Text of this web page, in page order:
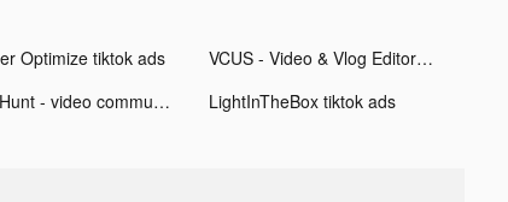
Optimize tiktok ads
VCUS - Video & Vlog Editor tiktok ads
MovieHunt - video community tiktok ads LightInTheBox tiktok ads